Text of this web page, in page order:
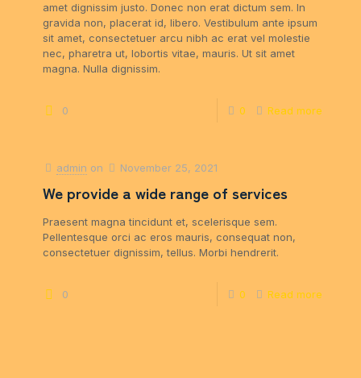
amet dignissim justo. Donec non erat dictum sem. In
gravida non, placerat id, libero. Vestibulum ante ipsum
sit amet, consectetuer arcu nibh ac erat vel molestie
nec, pharetra ut, lobortis vitae, mauris. Ut sit amet
magna. Nulla dignissim.
0 0 Read more
admin on November 25, 2021
We provide a wide range of services
Praesent magna tincidunt et, scelerisque sem.
Pellentesque orci ac eros mauris, consequat non,
consectetuer dignissim, tellus. Morbi hendrerit.
0 0 Read more